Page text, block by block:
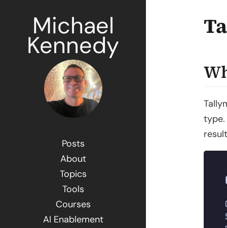
Michael
Kennedy
Posts
About
Topics
Tools
Courses
AI Enablement
type.